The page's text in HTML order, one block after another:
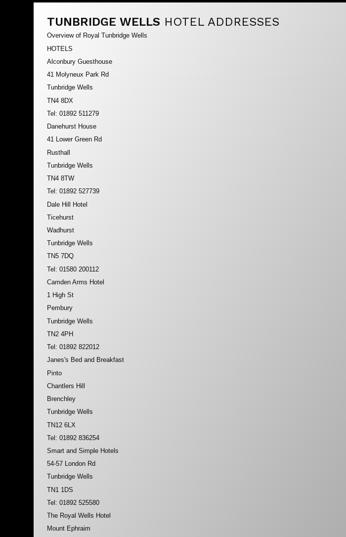
TUNBRIDGE WELLS HOTEL ADDRESSES
Overview of Royal Tunbridge Wells
HOTELS
Alconbury Guesthouse
41 Molyneux Park Rd
Tunbridge Wells
TN4 8DX
Tel: 01892 511279
Danehurst House
41 Lower Green Rd
Rusthall
Tunbridge Wells
TN4 8TW
Tel: 01892 527739
Dale Hill Hotel
Ticehurst
Wadhurst
Tunbridge Wells
TN5 7DQ
Tel: 01580 200112
Camden Arms Hotel
1 High St
Pembury
Tunbridge Wells
TN2 4PH
Tel: 01892 822012
Janes's Bed and Breakfast
Pinto
Chantlers Hill
Brenchley
Tunbridge Wells
TN12 6LX
Tel: 01892 836254
Smart and Simple Hotels
54-57 London Rd
Tunbridge Wells
TN1 1DS
Tel: 01892 525580
The Royal Wells Hotel
Mount Ephraim